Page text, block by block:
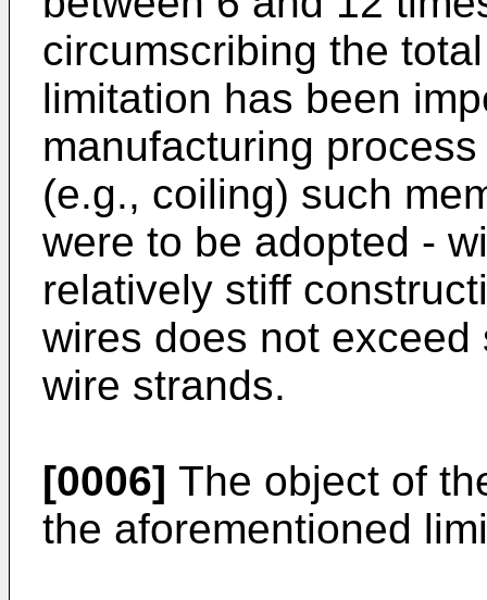
circumscribing the
limitation has been
manufacturing
(e.g., coiling) such
were to be adopted -
relatively stiff
wires does not
wire strands.
[0006] The object of
the aforementioned